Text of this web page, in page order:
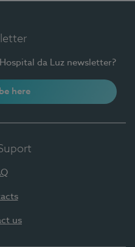
da Luz newsletter?
here
us